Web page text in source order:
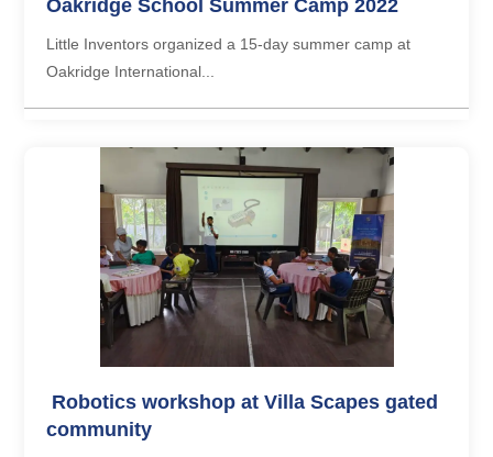
Oakridge School Summer Camp 2022
Little Inventors organized a 15-day summer camp at
Oakridge International...
Robotics workshop at Villa Scapes gated
community